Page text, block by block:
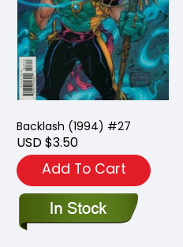
Backlash (1994) #27
USD $3.50
Add To Cart